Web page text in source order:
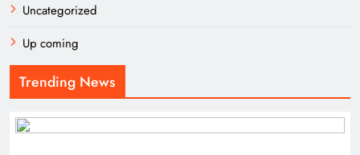
Uncategorized
Up coming
Trending News